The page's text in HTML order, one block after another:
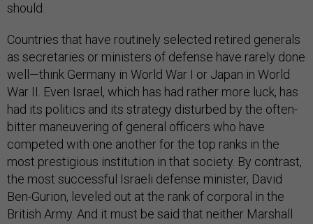
should.
Countries that have routinely selected retired generals
as secretaries or ministers of defense have rarely done
well—think Germany in World War I or Japan in World
War II. Even Israel, which has had rather more luck, has
had its politics and its strategy disturbed by the often-
bitter maneuvering of general officers who have
competed with one another for the top ranks in the
most prestigious institution in that society. By contrast,
the most successful Israeli defense minister, David
Ben-Gurion, leveled out at the rank of corporal in the
British Army. And it must be said that neither Marshall